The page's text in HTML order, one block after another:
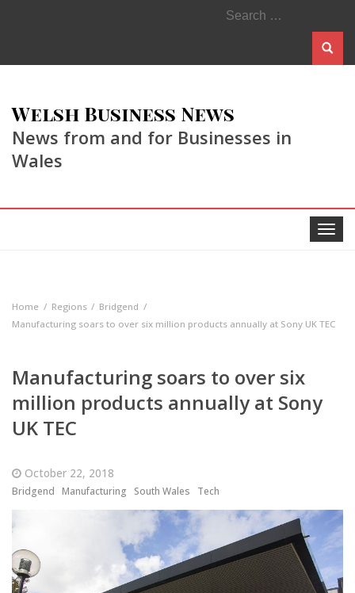
Search
for:
Welsh Business News
News from and for Businesses in
Wales
Toggle
Home Regions
Bridgend
Manufacturing soars to over six million products annually at Sony UK TEC
Manufacturing soars to over six
million products annually at Sony
UK TEC
October 22, 2018
Bridgend Manufacturing South Wales Tech